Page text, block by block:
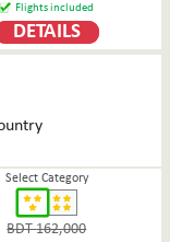
Flights included
DETAILS
Select Category
BDT162,000